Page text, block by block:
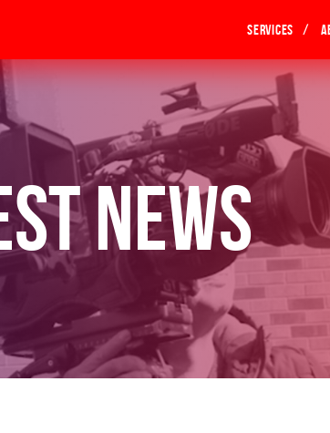
Services
News